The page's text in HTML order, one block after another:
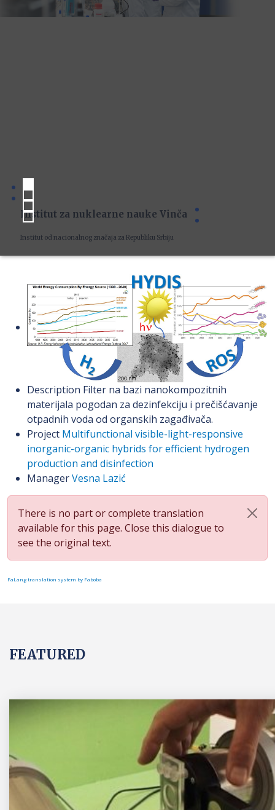
Institut za nuklearne nauke Vinča
Institut od nacionalnog značaja za Republiku Srbiju
Description Filter na bazi nanokompozitnih
materijala pogodan za dezinfekciju i prečišćavanje
otpadnih voda od organskih zagađivača.
Project Multifunctional visible-light-responsive
inorganic-organic hybrids for efficient hydrogen
production and disinfection
ManagerVesna Lazić
There is no part or complete translation
available for this page. Close this dialogue to
see the original text.
FaLang translation system by Faboba
FEATURED